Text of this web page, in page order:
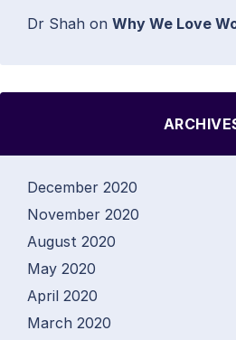
Dr Shah on Why We Love
December 2020
November 2020
August 2020
May 2020
April 2020
March 2020